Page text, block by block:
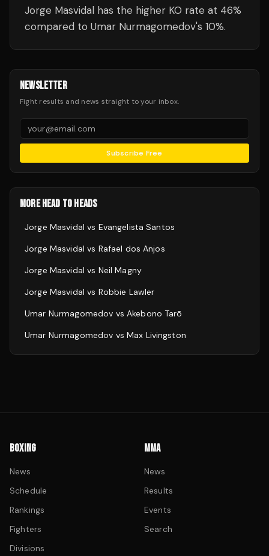
Jorge Masvidal has the higher KO rate at 46%
compared to Umar Nurmagomedov's 10%.
NEWSLETTER
Fight results and news straight to your inbox.
Subscribe Free
MORE HEAD TO HEADS
Jorge Masvidal vs Evangelista Santos
Jorge Masvidal vs Rafael dos Anjos
Jorge Masvidal vs Neil Magny
Jorge Masvidal vs Robbie Lawler
Umar Nurmagomedov vs Akebono Tarō
Umar Nurmagomedov vs Max Livingston
BOXING
News
Schedule
Rankings
Fighters
Divisions
MMA
News
Results
Events
Search